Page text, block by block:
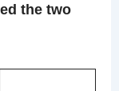
the two